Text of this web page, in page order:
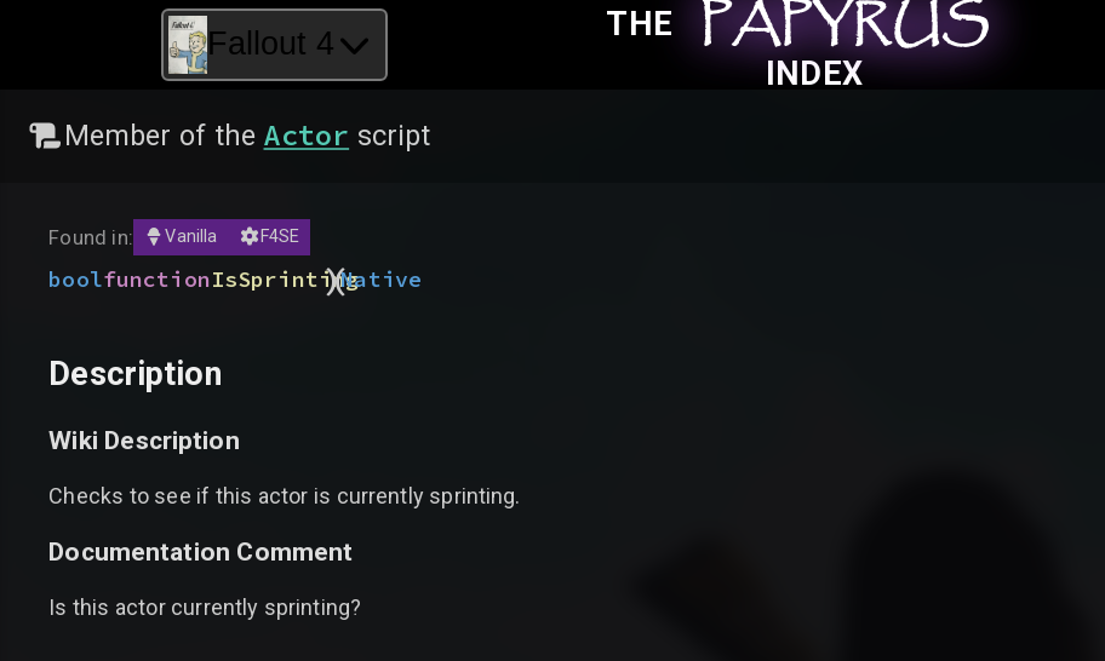
Fallout 4
THE PAPYRUS
PAPYRUS
PAPYRUS
INDEX
Member of the Actor script
Found in: Vanilla F4SE
boolfunctionIsSprinting
(
)Native
Description
Wiki Description
Checks to see if this actor is currently sprinting.
Documentation Comment
Is this actor currently sprinting?